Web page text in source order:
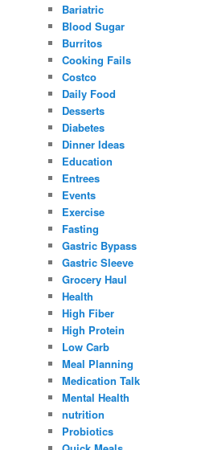
Bariatric
Blood Sugar
Burritos
Cooking Fails
Costco
Daily Food
Desserts
Diabetes
Dinner Ideas
Education
Entrees
Events
Exercise
Fasting
Gastric Bypass
Gastric Sleeve
Grocery Haul
Health
High Fiber
High Protein
Low Carb
Meal Planning
Medication Talk
Mental Health
nutrition
Probiotics